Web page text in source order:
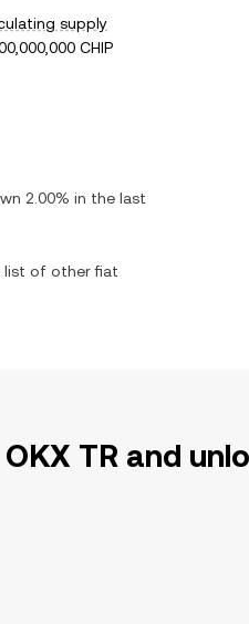
supply
CHIP
2.00% in the last
list of other fiat
TR and